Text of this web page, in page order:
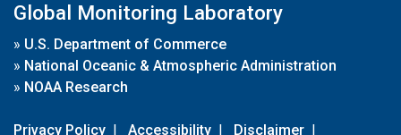
Global Monitoring Laboratory
» U.S. Department of Commerce
» National Oceanic & Atmospheric Administration
» NOAA Research
Privacy Policy | Accessibility | Disclaimer |